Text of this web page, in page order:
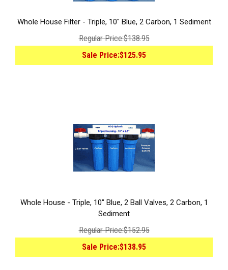
Whole House Filter - Triple, 10" Blue, 2 Carbon, 1 Sediment
Regular Price:$138.95
Sale Price:$125.95
Whole House - Triple, 10" Blue, 2 Ball Valves, 2 Carbon, 1
Sediment
Regular Price:$152.95
Sale Price:$138.95